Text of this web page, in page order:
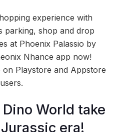
experience with
parking, shop and drop
at Phoenix Palassio by
Nhance app now!
on Playstore and Appstore
World take
era!